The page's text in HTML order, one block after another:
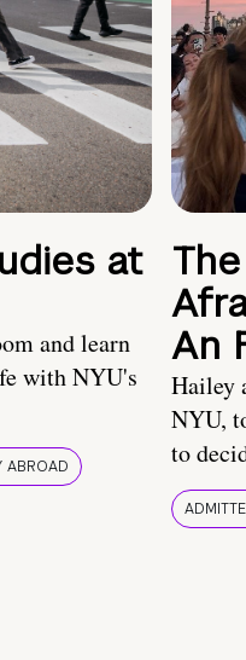
at
and learn
with NYU's
ABROAD
An
Hailey
NYU,
to